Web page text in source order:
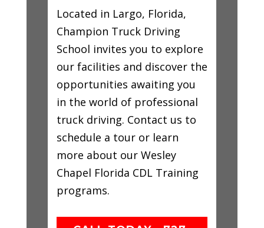
Located in Largo, Florida,
Champion Truck Driving
School invites you to explore
our facilities and discover the
opportunities awaiting you
in the world of professional
truck driving. Contact us to
schedule a tour or learn
more about our Wesley
Chapel Florida CDL Training
programs.